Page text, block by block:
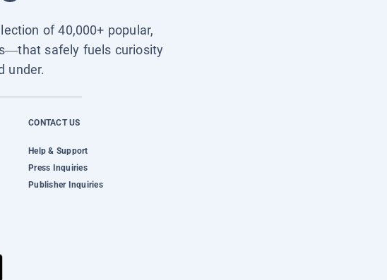
of 40,000+ popular,
safely fuels curiosity
under.
CONTACT US
Help & Support
Press Inquiries
Publisher Inquiries